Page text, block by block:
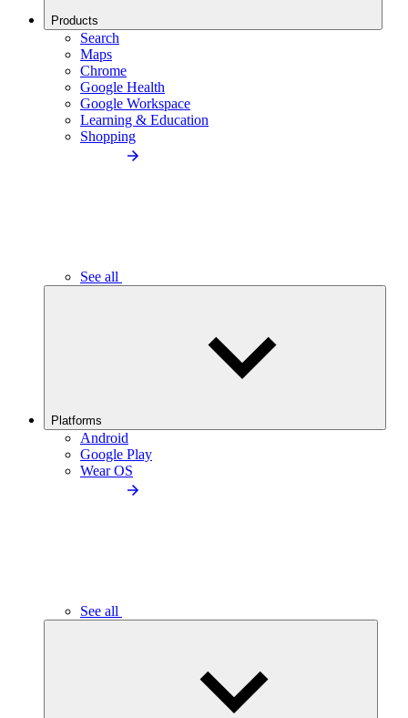
Products
Search
Maps
Chrome
Google Health
Google Workspace
Learning & Education
Shopping
See all
Platforms
Android
Google Play
Wear OS
See all